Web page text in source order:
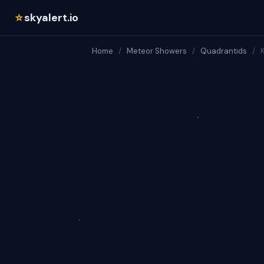
☆skyalert.io
Home / Meteor Showers / Quadrantids /